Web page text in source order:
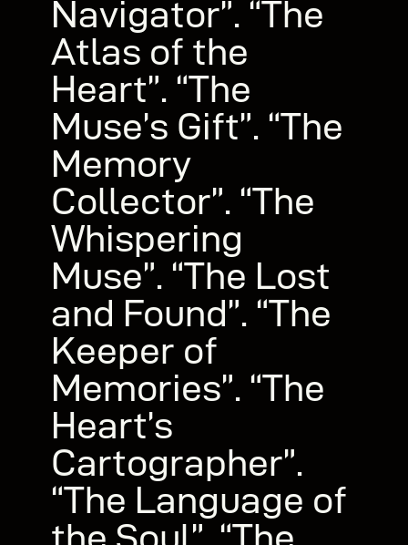
Navigator”. “The
Atlas of the
Heart”. “The
Muse’s Gift”. “The
Memory
Collector”. “The
Whispering
Muse”. “The Lost
and Found”. “The
Keeper of
Memories”. “The
Heart’s
Cartographer”.
“The Language of